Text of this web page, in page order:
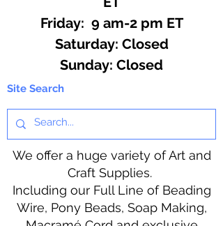
Friday: 9 am-2 pm ET
​​Saturday: Closed
​Sunday: Closed
Site Search
We offer a huge variety of Art and
Craft Supplies.
Including our Full Line of Beading
Wire, Pony Beads, Soap Making,